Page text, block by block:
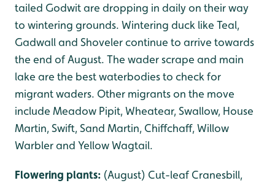
tailed Godwit are dropping in daily on their way
to wintering grounds. Wintering duck like Teal,
Gadwall and Shoveler continue to arrive towards
the end of August. The wader scrape and main
lake are the best waterbodies to check for
migrant waders. Other migrants on the move
include Meadow Pipit, Wheatear, Swallow, House
Martin, Swift, Sand Martin, Chiffchaff, Willow
Warbler and Yellow Wagtail.
Flowering plants: (August) Cut-leaf Cranesbill,